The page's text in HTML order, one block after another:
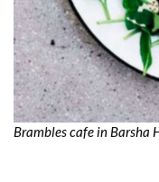
Brambles cafe in Barsha